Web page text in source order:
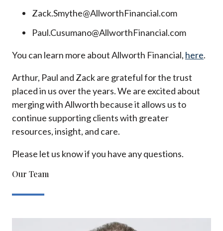
Zack.Smythe@AllworthFinancial.com
Paul.Cusumano@AllworthFinancial.com
You can learn more about Allworth Financial, here.
Arthur, Paul and Zack are grateful for the trust
placed in us over the years. We are excited about
merging with Allworth because it allows us to
continue supporting clients with greater
resources, insight, and care.
Please let us know if you have any questions.
Our Team